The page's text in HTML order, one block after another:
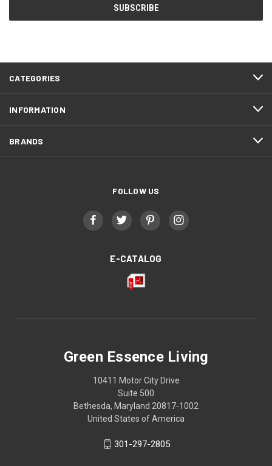
CATEGORIES
INFORMATION
BRANDS
FOLLOW US
E-CATALOG
Green Essence Living
10411 Motor City Drive
Suite 500
Bethesda, Maryland 20817-1002
United States of America
301-297-2805